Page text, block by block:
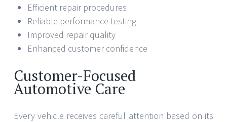
Efficient repair procedures
Reliable performance testing
Improved repair quality
Enhanced customer confidence
Customer-Focused
Automotive Care
Every vehicle receives careful attention based on its